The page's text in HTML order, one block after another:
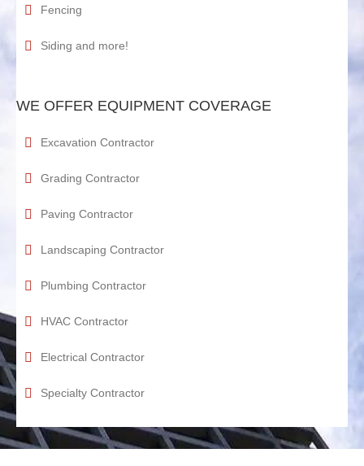
Fencing
Siding and more!
WE OFFER EQUIPMENT COVERAGE
Excavation Contractor
Grading Contractor
Paving Contractor
Landscaping Contractor
Plumbing Contractor
HVAC Contractor
Electrical Contractor
Specialty Contractor